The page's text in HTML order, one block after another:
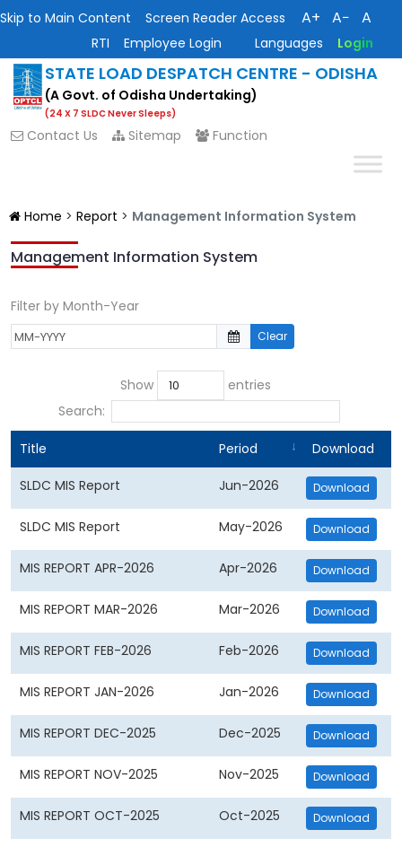
Skip to Main Content Screen Reader Access A+ A− A
RTI Employee Login Languages Login
STATE LOAD DESPATCH CENTRE - ODISHA
(A Govt. of Odisha Undertaking)
(24 X 7 SLDC Never Sleeps)
Contact Us Sitemap Function
Home > Report > Management Information System
Management Information System
Filter by Month-Year
Clear
Show
entries
Search:
Title Period Download
SLDC MIS Report Jun-2026 Download
SLDC MIS Report May-2026 Download
MIS REPORT APR-2026 Apr-2026 Download
MIS REPORT MAR-2026 Mar-2026 Download
MIS REPORT FEB-2026 Feb-2026 Download
MIS REPORT JAN-2026 Jan-2026 Download
MIS REPORT DEC-2025 Dec-2025 Download
MIS REPORT NOV-2025 Nov-2025 Download
MIS REPORT OCT-2025 Oct-2025 Download